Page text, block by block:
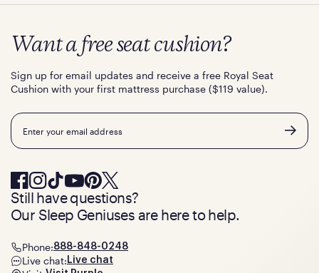
Want a free seat cushion?
Sign up for email updates and receive a free Royal Seat
Cushion with your first mattress purchase ($119 value).
Email
Still have questions?
Our Sleep Geniuses are here to help.
Phone:888-848-0248
Live chat: Live chat